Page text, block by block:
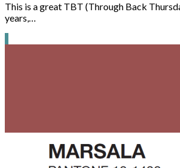
This is a great TBT (Through Back
years,…